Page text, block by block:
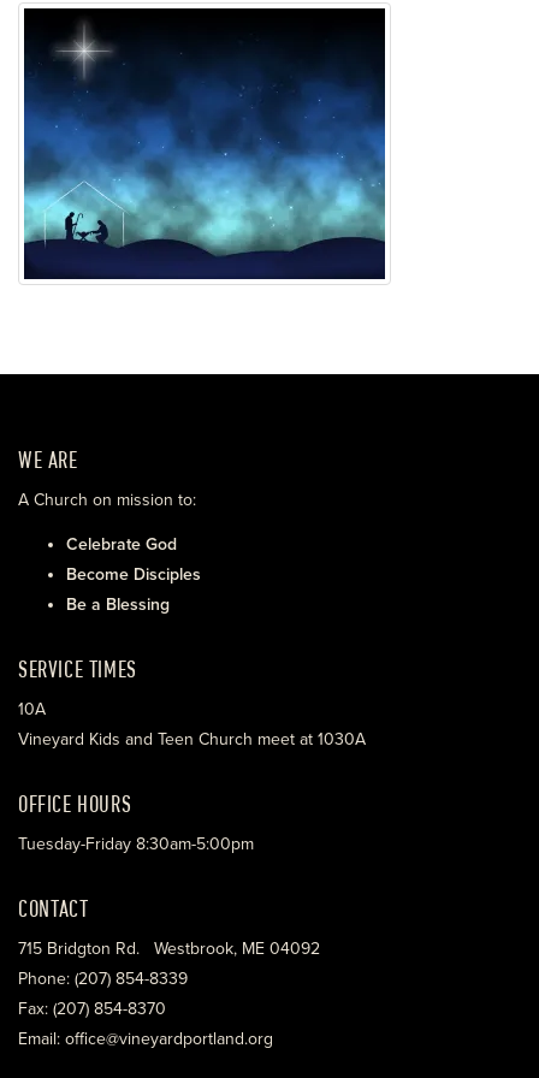
WE ARE
A Church on mission to:
Celebrate God
Become Disciples
Be a Blessing
SERVICE TIMES
10A
Vineyard Kids and Teen Church meet at 1030A
OFFICE HOURS
Tuesday-Friday 8:30am-5:00pm
CONTACT
715 Bridgton Rd. Westbrook, ME 04092
Phone: (207) 854-8339
Fax: (207) 854-8370
Email: office@vineyardportland.org